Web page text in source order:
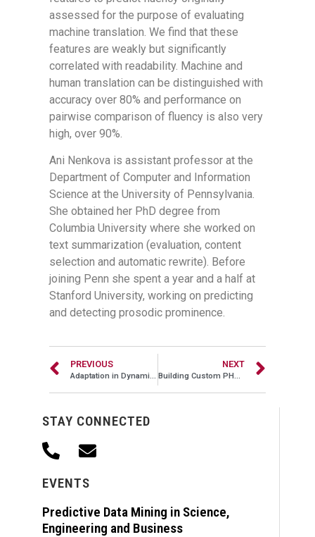
STAY CONNECTED
EVENTS
Predictive Data Mining in Science,
Engineering and Business
assessed for the purpose of evaluating
machine translation. We find that these
features are weakly but significantly
correlated with readability. Machine and
human translation can be distinguished with
accuracy over 80% and performance on
pairwise comparison of fluency is also very
high, over 90%.
Ani Nenkova is assistant professor at the
Department of Computer and Information
Science at the University of Pennsylvania.
She obtained her PhD degree from
Columbia University where she worked on
text summarization (evaluation, content
selection and automatic rewrite). Before
joining Penn she spent a year and a half at
Stanford University, working on predicting
and detecting prosodic prominence.
PREVIOUS
Adaptation in Dynamic Computing Systems: Two Perspectives
NEXT
Building Custom PHP Frameworks to Scale, Part I